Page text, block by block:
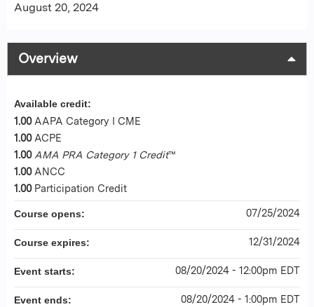
August 20, 2024
Overview
Available credit:
1.00 AAPA Category I CME
1.00 ACPE
1.00 AMA PRA Category 1 Credit™
1.00 ANCC
1.00 Participation Credit
Course opens: 07/25/2024
Course expires: 12/31/2024
Event starts: 08/20/2024 - 12:00pm EDT
Event ends: 08/20/2024 - 1:00pm EDT